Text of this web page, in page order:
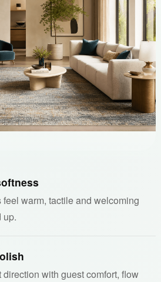
warm, tactile and welcoming
up.
with guest comfort, flow